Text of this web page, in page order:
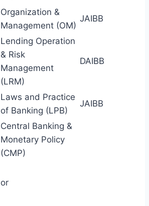
Organization &
Management (OM)
JAIBB
Lending Operation
& Risk
Management
(LRM)
DAIBB
Laws and Practice
of Banking (LPB)
JAIBB
Central Banking &
Monetary Policy
(CMP)
or